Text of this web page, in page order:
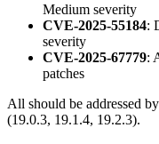
Medium severity
CVE-2025-55184:
severity
CVE-2025-67779:
patches
All should be addressed
(19.0.3, 19.1.4, 19.2.3).